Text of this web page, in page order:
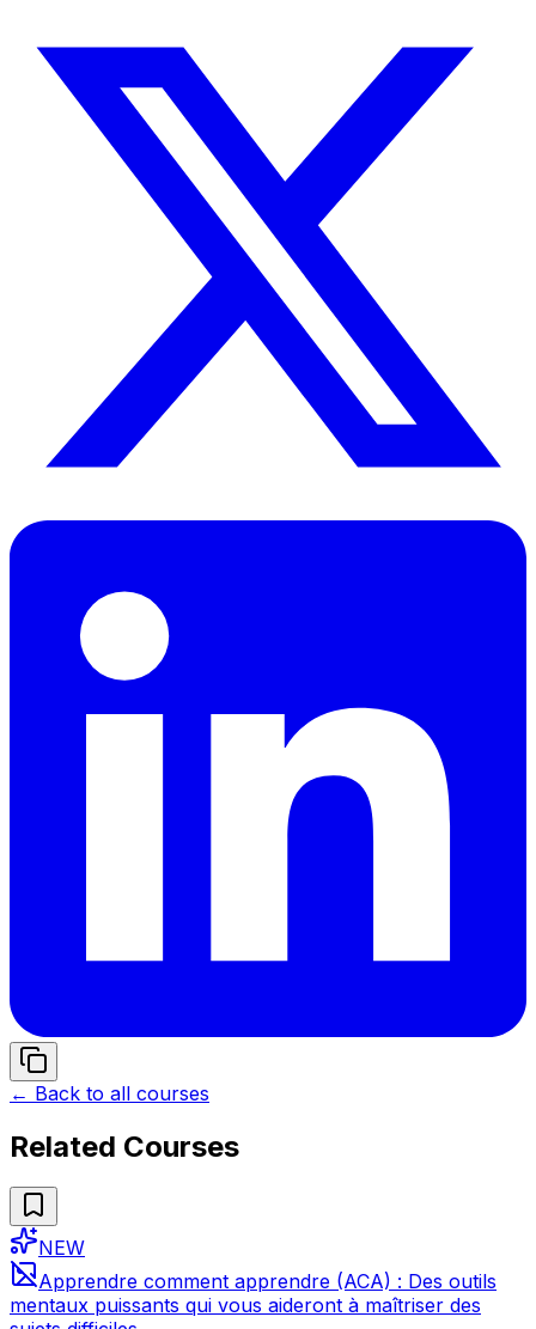
← Back to all courses
Related Courses
NEW
Apprendre comment apprendre (ACA) : Des outils
mentaux puissants qui vous aideront à maîtriser des